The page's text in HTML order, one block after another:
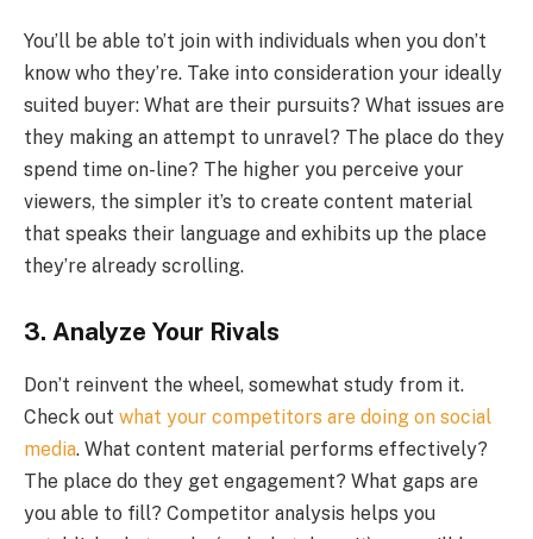
You’ll be able to’t join with individuals when you don’t
know who they’re. Take into consideration your ideally
suited buyer: What are their pursuits? What issues are
they making an attempt to unravel? The place do they
spend time on-line? The higher you perceive your
viewers, the simpler it’s to create content material
that speaks their language and exhibits up the place
they’re already scrolling.
3. Analyze Your Rivals
Don’t reinvent the wheel, somewhat study from it.
Check out what your competitors are doing on social
media. What content material performs effectively?
The place do they get engagement? What gaps are
you able to fill? Competitor analysis helps you